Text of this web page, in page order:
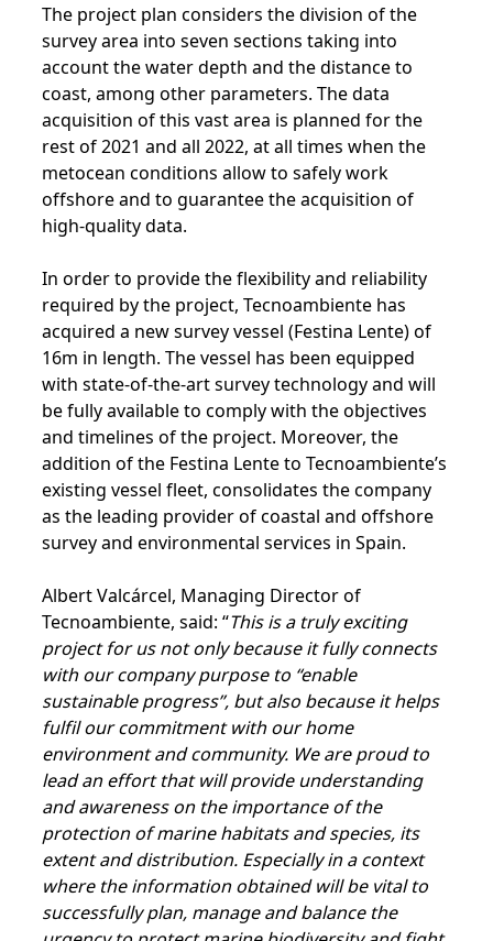
The project plan considers the division of the
survey area into seven sections taking into
account the water depth and the distance to
coast, among other parameters. The data
acquisition of this vast area is planned for the
rest of 2021 and all 2022, at all times when the
metocean conditions allow to safely work
offshore and to guarantee the acquisition of
high-quality data.
In order to provide the flexibility and reliability
required by the project, Tecnoambiente has
acquired a new survey vessel (Festina Lente) of
16m in length. The vessel has been equipped
with state-of-the-art survey technology and will
be fully available to comply with the objectives
and timelines of the project. Moreover, the
addition of the Festina Lente to Tecnoambiente’s
existing vessel fleet, consolidates the company
as the leading provider of coastal and offshore
survey and environmental services in Spain.
Albert Valcárcel, Managing Director of
Tecnoambiente, said: “This is a truly exciting
project for us not only because it fully connects
with our company purpose to “enable
sustainable progress”, but also because it helps
fulfil our commitment with our home
environment and community. We are proud to
lead an effort that will provide understanding
and awareness on the importance of the
protection of marine habitats and species, its
extent and distribution. Especially in a context
where the information obtained will be vital to
successfully plan, manage and balance the